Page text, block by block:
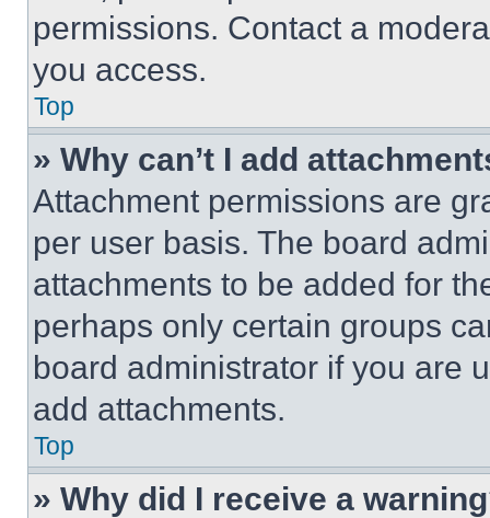
permissions. Contact a
you access.
Top
» Why can’t I add
Attachment permissions are
per user basis. The board
attachments to be added for
perhaps only certain groups
board administrator if you are
add attachments.
Top
» Why did I receive a